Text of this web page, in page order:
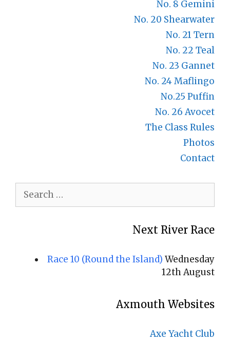
No. 8 Gemini
No. 20 Shearwater
No. 21 Tern
No. 22 Teal
No. 23 Gannet
No. 24 Maflingo
No.25 Puffin
No. 26 Avocet
The Class Rules
Photos
Contact
Search
for:
Next River Race
Race 10 (Round the Island) Wednesday
12th August
Axmouth Websites
Axe Yacht Club